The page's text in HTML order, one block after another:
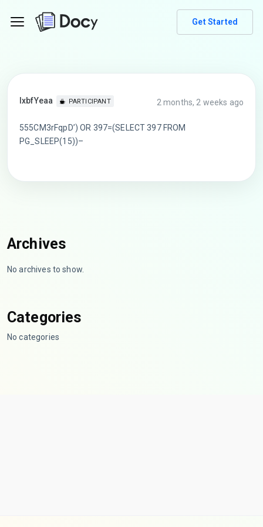
Get Started
lxbfYeaa PARTICIPANT 2 months, 2 weeks ago
555CM3rFqpD’) OR 397=(SELECT 397 FROM
PG_SLEEP(15))–
Archives
No archives to show.
Categories
No categories